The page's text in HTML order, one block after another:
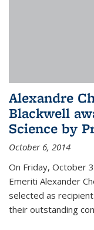
Alexandre
Blackwell
Science by
October 6, 2014
On Friday, October
Emeriti Alexander
selected as
their outstanding